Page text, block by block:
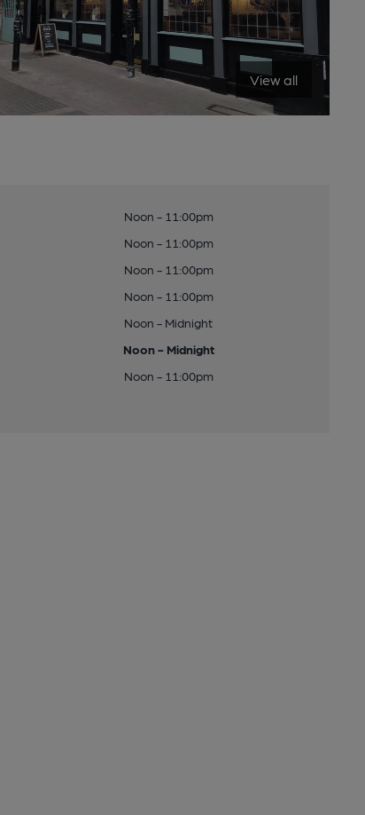
View all
Noon - 11:00pm
Noon - 11:00pm
Noon - 11:00pm
Noon - 11:00pm
Noon - Midnight
Noon - Midnight
Noon - 11:00pm